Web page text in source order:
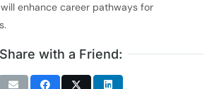
enhance career pathways for
Share with a Friend: